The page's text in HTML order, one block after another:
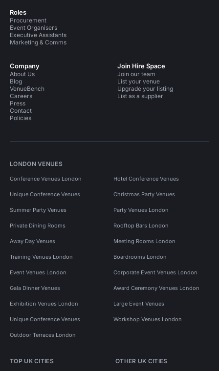
Roles
Procurement
Event Organisers
Executive Assistants
Marketing & Comms
Company
About Us
Blog
VenueBench
Careers
Press
Contact
Policies
Join Hire Space
Join our team
List your venue
Upgrade your listing
List as a supplier
LONDON VENUES
Conference Venues London Hotel Conference Venues
Unique Conference Venues Christmas Party Venues
Summer Party Venues Party Venues London
Private Dining Rooms Rooftop Bars London
Away Day Venues Meeting Rooms London
Training Venues London Boardrooms London
Event Venues London Corporate Event Venues London
Gala Dinner Venues Award Ceremony Venues London
Exhibition Venues London Large Event Venues
Unique Conference Venues Workshop Venues London
Outdoor Terraces London
TOP UK CITIES OTHER UK CITIES